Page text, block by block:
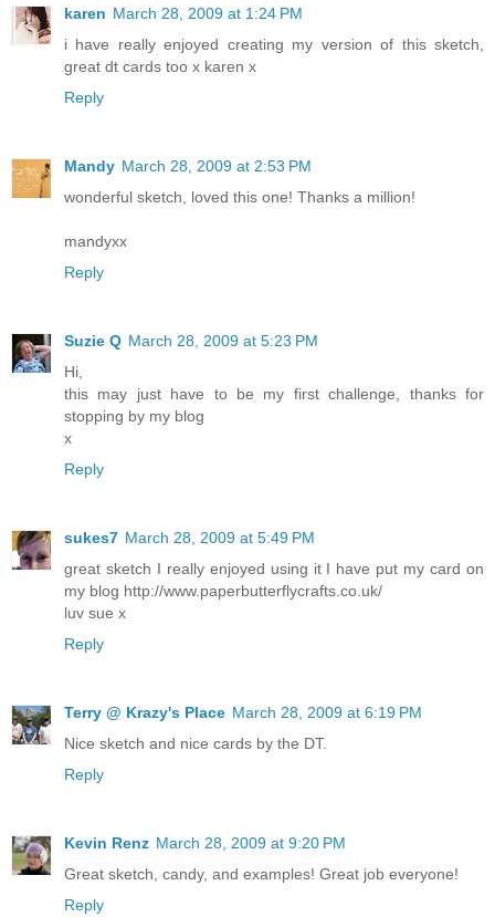
karen March 28, 2009 at 1:24 PM
i have really enjoyed creating my version of this sketch,
great dt cards too x karen x
Reply
Mandy March 28, 2009 at 2:53 PM
wonderful sketch, loved this one! Thanks a million!
mandyxx
Reply
Suzie Q March 28, 2009 at 5:23 PM
Hi,
this may just have to be my first challenge, thanks for
stopping by my blog
x
Reply
sukes7 March 28, 2009 at 5:49 PM
great sketch I really enjoyed using it I have put my card on
my blog http://www.paperbutterflycrafts.co.uk/
luv sue x
Reply
Terry @ Krazy's Place March 28, 2009 at 6:19 PM
Nice sketch and nice cards by the DT.
Reply
Kevin Renz March 28, 2009 at 9:20 PM
Great sketch, candy, and examples! Great job everyone!
Reply